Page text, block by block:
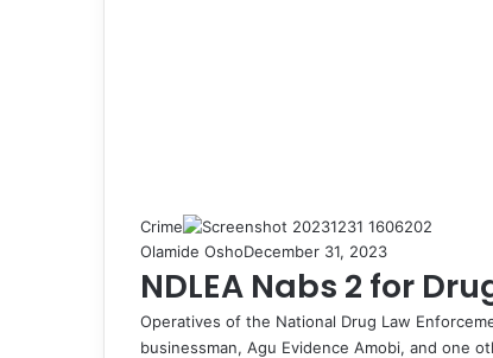
Crime
Olamide OshoDecember 31, 2023
NDLEA Nabs 2 for
Operatives of the National Drug Law
businessman, Agu Evidence Amobi, and one